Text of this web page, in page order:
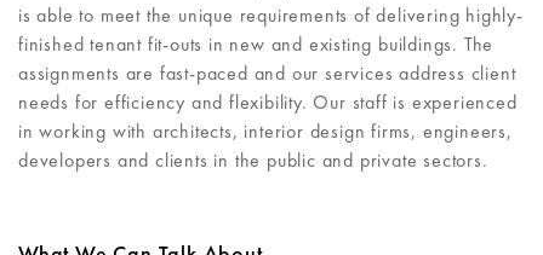
is able to meet the unique requirements of delivering highly-
finished tenant fit-outs in new and existing buildings. The
assignments are fast-paced and our services address client
needs for efficiency and flexibility. Our staff is experienced
in working with architects, interior design firms, engineers,
developers and clients in the public and private sectors.